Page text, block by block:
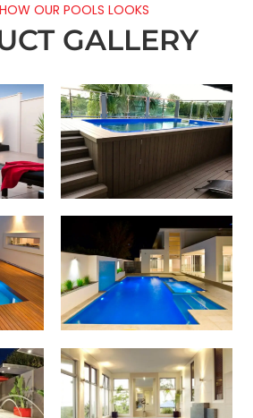
OUR POOLS LOOKS
GALLERY